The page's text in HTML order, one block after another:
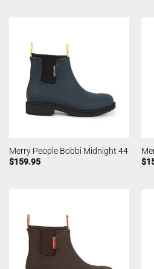
Merry People Bobbi Midnight 44
$159.95
$